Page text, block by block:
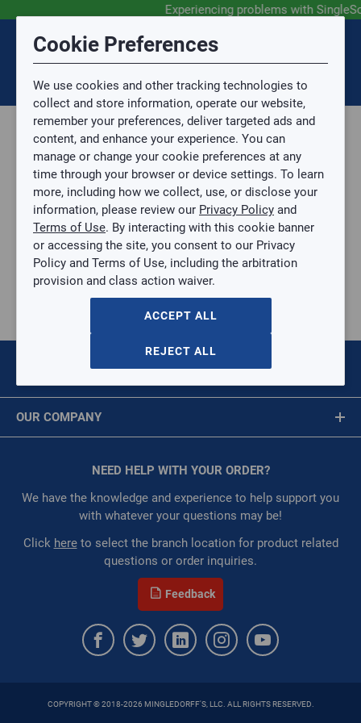
Experiencing problems with
SIGN IN
Home
Residential
Thermostats and Zoning
Zone Dampers
of15
10 IN ZONE DAMPER 3 WIRE
$0.00 / EACH
WarehouseRestricted::1001,
WarehouseRestricted::1003, WarehouseRestricted::1005,
WarehouseRestricted::1007, WarehouseRestricted::1009,
WarehouseRestricted::1011, WarehouseRestricted::1013,
WarehouseRestricted::1015, WarehouseRestricted::1017,
WarehouseRestricted::1019, WarehouseRestricted::1021,
WarehouseRestricted::1023, WarehouseRestricted::1025,
WarehouseRestricted::1027, WarehouseRestricted::1029,
WarehouseRestricted::1039, WarehouseRestricted::1041,
OUR COMPANY
Corporate Website
Privacy Statement
Terms of Use
NEED HELP WITH YOUR ORDER?
We have the knowledge and experience to help support you
with whatever your questions may be!
Click hereto select the branch location for product related
questions or order inquiries.
Feedback
COPYRIGHT © 2018-2026 MINGLEDORFF'S, LLC. ALL RIGHTS RESERVED.
Submit Feedback
Topic
Topic is required.
Sub Topic
Sub Topic is Required
Attachment(s) Optional
No file selected.
Issue Description
Message is required.
First Name
First Name is Required
Last Name
Last Name is Required
Email Address is required.
Cookie Preferences
We use cookies and other tracking technologies to
collect and store information, operate our website,
remember your preferences, deliver targeted ads and
content, and enhance your experience. You can
manage or change your cookie preferences at any
time through your browser or device settings. To learn
more, including how we collect, use, or disclose your
information, please review our Privacy Policy and
Terms of Use. By interacting with this cookie banner
or accessing the site, you consent to our Privacy
Policy and Terms of Use, including the arbitration
provision and class action waiver.
ACCEPT ALL
REJECT ALL
Disclaimer
You are now leaving the SingleSource website and are
going to a website that is not operated by
Mingledorff’s.
We are not responsible for the content or availability
of linked sites.
Please direct any statement, invoice or credit
questions to your Mingledorff’s credit representative.
AGREE
Session Timeout
Your session has timed out due to inactivity. You will
now be redirected to the sign-in screen.